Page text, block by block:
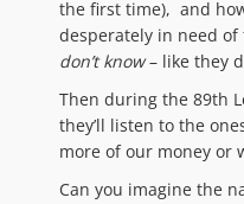
the first time), and
desperately in need
don’t know– like they
Then during the 89th
they’ll listen to the
more of our money or
Can you imagine the